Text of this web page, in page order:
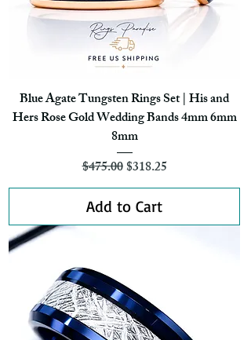
Blue Agate Tungsten Rings Set | His and
Hers Rose Gold Wedding Bands 4mm 6mm
8mm
Regular Price
$475.00Sale Price
$318.25
Add to Cart